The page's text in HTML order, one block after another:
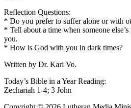
Reflection Questions:
* Do you prefer to suffer alone or with
* Tell about a time when someone
you.
* How is God with you in dark times?
Written by Dr. Kari Vo.
Today’s Bible in a Year Reading:
Zechariah 1-4; 3 John